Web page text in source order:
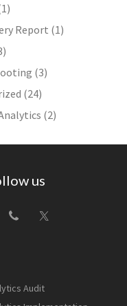
Report (1)
(3)
(24)
(2)
us
Audit